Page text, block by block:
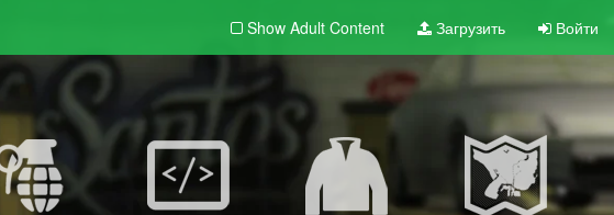
Show Adult Content Загрузить Войти